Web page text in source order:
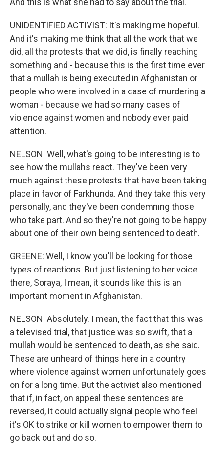
And this is what she had to say about the trial.
UNIDENTIFIED ACTIVIST: It's making me hopeful.
And it's making me think that all the work that we
did, all the protests that we did, is finally reaching
something and - because this is the first time ever
that a mullah is being executed in Afghanistan or
people who were involved in a case of murdering a
woman - because we had so many cases of
violence against women and nobody ever paid
attention.
NELSON: Well, what's going to be interesting is to
see how the mullahs react. They've been very
much against these protests that have been taking
place in favor of Farkhunda. And they take this very
personally, and they've been condemning those
who take part. And so they're not going to be happy
about one of their own being sentenced to death.
GREENE: Well, I know you'll be looking for those
types of reactions. But just listening to her voice
there, Soraya, I mean, it sounds like this is an
important moment in Afghanistan.
NELSON: Absolutely. I mean, the fact that this was
a televised trial, that justice was so swift, that a
mullah would be sentenced to death, as she said.
These are unheard of things here in a country
where violence against women unfortunately goes
on for a long time. But the activist also mentioned
that if, in fact, on appeal these sentences are
reversed, it could actually signal people who feel
it's OK to strike or kill women to empower them to
go back out and do so.